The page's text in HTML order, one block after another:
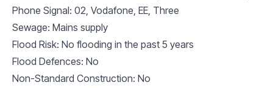
Phone Signal: 02, Vodafone, EE, Three
Sewage: Mains supply
Flood Risk: No flooding in the past 5 years
Flood Defences: No
Non-Standard Construction: No